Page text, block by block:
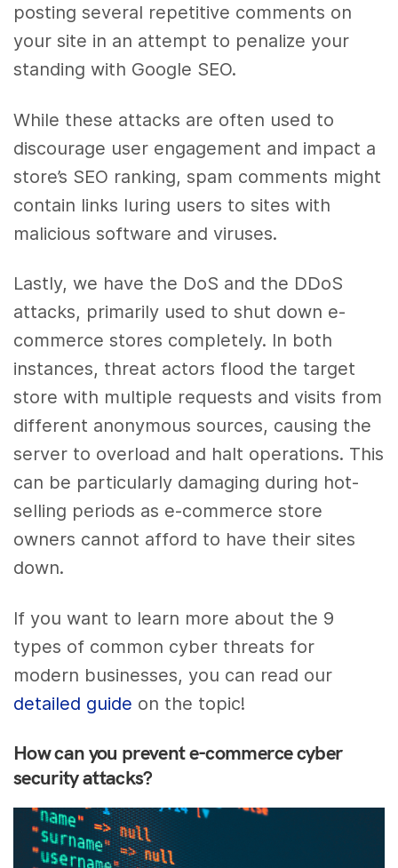
posting several repetitive comments on
your site in an attempt to penalize your
standing with Google SEO.
While these attacks are often used to
discourage user engagement and impact a
store’s SEO ranking, spam comments might
contain links luring users to sites with
malicious software and viruses.
Lastly, we have the DoS and the DDoS
attacks, primarily used to shut down e-
commerce stores completely. In both
instances, threat actors flood the target
store with multiple requests and visits from
different anonymous sources, causing the
server to overload and halt operations. This
can be particularly damaging during hot-
selling periods as e-commerce store
owners cannot afford to have their sites
down.
If you want to learn more about the 9
types of common cyber threats for
modern businesses, you can read our
detailed guide on the topic!
How can you prevent e-commerce cyber
security attacks?